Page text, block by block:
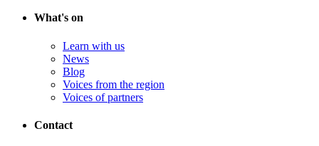
What's on
Learn with us
News
Blog
Voices from the region
Voices of partners
Contact